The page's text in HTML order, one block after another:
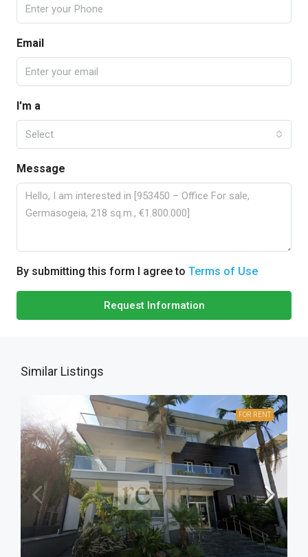
Email
I'm a
Select
Message
By submitting this form I agree to Terms of Use
Request Information
Similar Listings
FOR RENT